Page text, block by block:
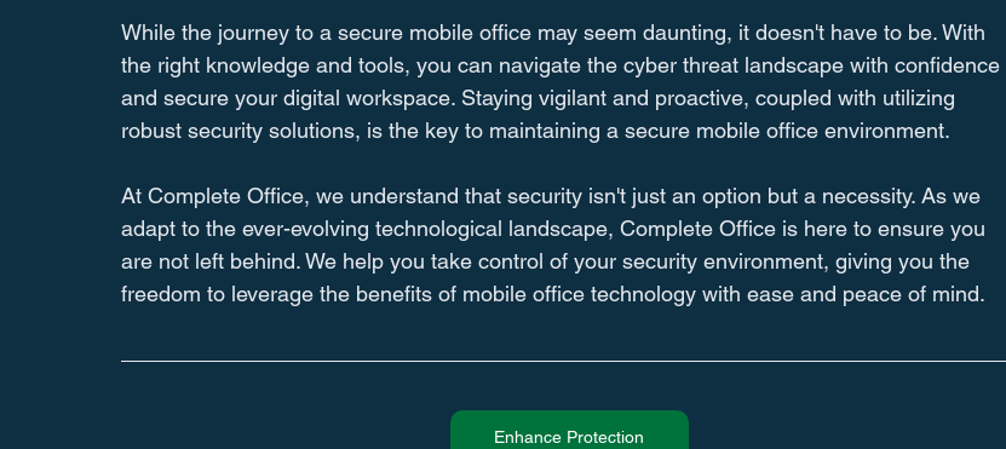
While the journey to a secure mobile office may seem daunting, it doesn't have to be. With
the right knowledge and tools, you can navigate the cyber threat landscape with confidence
and secure your digital workspace. Staying vigilant and proactive, coupled with utilizing
robust security solutions, is the key to maintaining a secure mobile office environment.
At Complete Office, we understand that security isn't just an option but a necessity. As we
adapt to the ever-evolving technological landscape, Complete Office is here to ensure you
are not left behind. We help you take control of your security environment, giving you the
freedom to leverage the benefits of mobile office technology with ease and peace of mind.
Enhance Protection